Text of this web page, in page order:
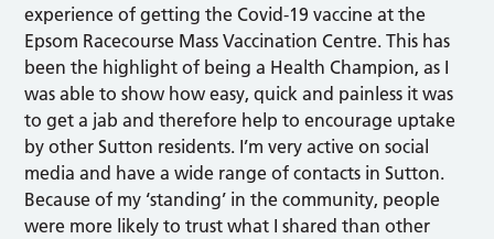
experience of getting the Covid-19 vaccine at the
Epsom Racecourse Mass Vaccination Centre. This has
been the highlight of being a Health Champion, as I
was able to show how easy, quick and painless it was
to get a jab and therefore help to encourage uptake
by other Sutton residents. I’m very active on social
media and have a wide range of contacts in Sutton.
Because of my ‘standing’ in the community, people
were more likely to trust what I shared than other